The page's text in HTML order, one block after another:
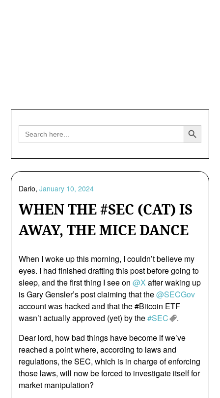
Search
for:
Search Button
WHEN THE #SEC (CAT) IS
AWAY, THE MICE DANCE
Dario,January 10, 2024
When I woke up this morning, I couldn’t believe my
eyes. I had finished drafting this post before going to
sleep, and the first thing I see on@X after waking up
is Gary Gensler’s post claiming that the@SECGov
account was hacked and that the #Bitcoin ETF
wasn’t actually approved (yet) by the#SEC
.
Dear lord, how bad things have become if we’ve
reached a point where, according to laws and
regulations, the SEC, which is in charge of enforcing
those laws, will now be forced to investigate itself for
market manipulation?